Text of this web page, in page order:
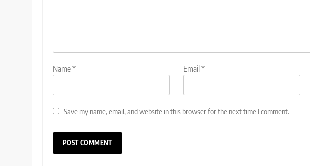
Name* Email *
Save my name, email, and website in this browser for the next time I comment.